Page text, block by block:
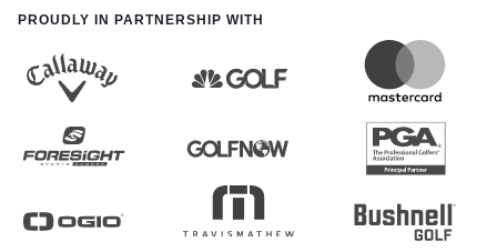
PROUDLY IN PARTNERSHIP WITH